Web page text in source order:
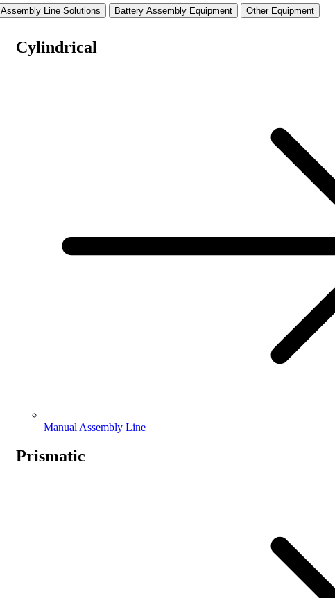
Assembly Line Solutions Battery Assembly Equipment Other Equipment
Cylindrical
Manual Assembly Line
Prismatic